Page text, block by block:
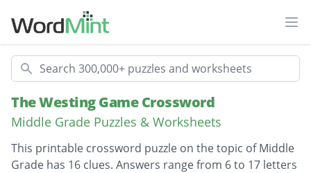
Search
The Westing Game Crossword
Middle Grade Puzzles & Worksheets
This printable crossword puzzle on the topic of Middle
Grade has 16 clues. Answers range from 6 to 17 letters